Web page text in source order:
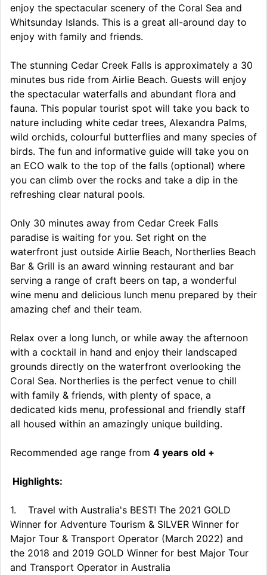
enjoy the spectacular scenery of the Coral Sea and
Whitsunday Islands. This is a great all-around day to
enjoy with family and friends.
The stunning Cedar Creek Falls is approximately a 30
minutes bus ride from Airlie Beach. Guests will enjoy
the spectacular waterfalls and abundant flora and
fauna. This popular tourist spot will take you back to
nature including white cedar trees, Alexandra Palms,
wild orchids, colourful butterflies and many species of
birds. The fun and informative guide will take you on
an ECO walk to the top of the falls (optional) where
you can climb over the rocks and take a dip in the
refreshing clear natural pools.
Only 30 minutes away from Cedar Creek Falls
paradise is waiting for you. Set right on the
waterfront just outside Airlie Beach, Northerlies Beach
Bar & Grill is an award winning restaurant and bar
serving a range of craft beers on tap, a wonderful
wine menu and delicious lunch menu prepared by their
amazing chef and their team.
Relax over a long lunch, or while away the afternoon
with a cocktail in hand and enjoy their landscaped
grounds directly on the waterfront overlooking the
Coral Sea. Northerlies is the perfect venue to chill
with family & friends, with plenty of space, a
dedicated kids menu, professional and friendly staff
all housed within an amazingly unique building.
Recommended age range from 4 years old +
Highlights:
1. Travel with Australia's BEST! The 2021 GOLD
Winner for Adventure Tourism & SILVER Winner for
Major Tour & Transport Operator (March 2022) and
the 2018 and 2019 GOLD Winner for best Major Tour
and Transport Operator in Australia